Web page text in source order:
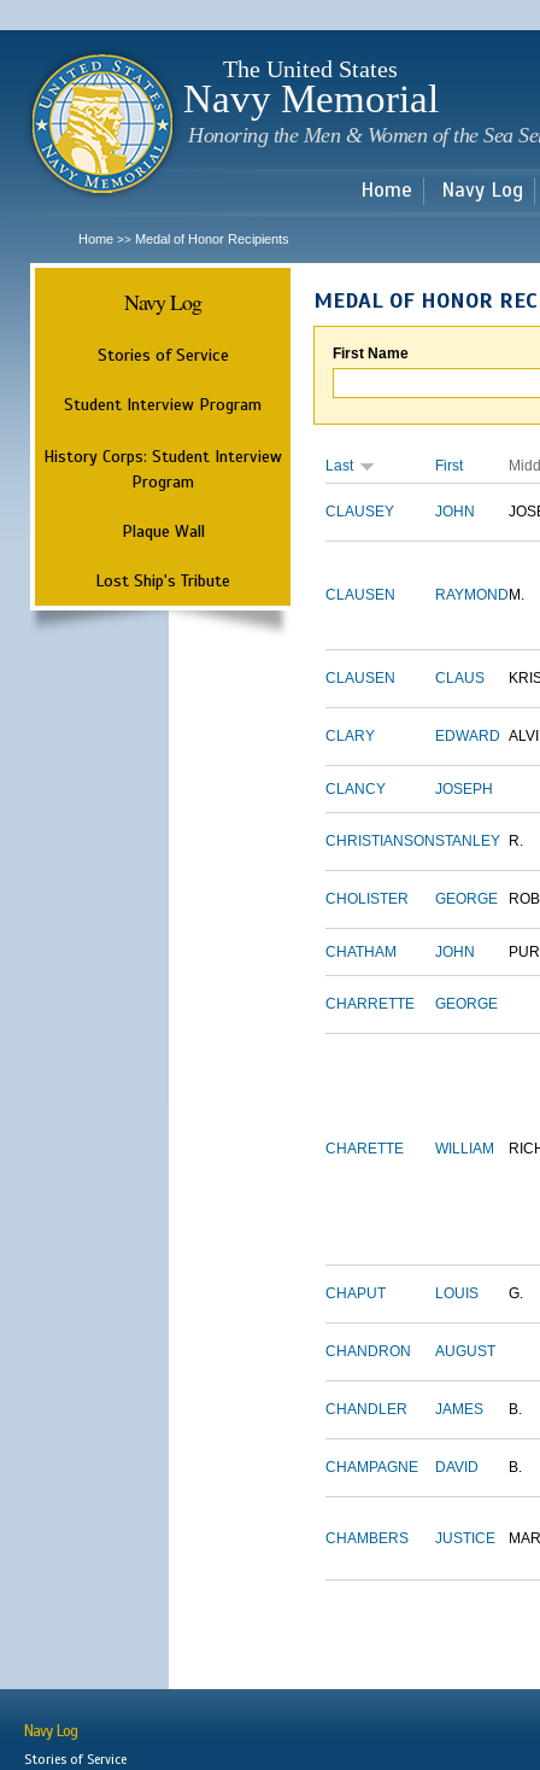
The United States
Navy Memorial
Honoring the Men & Women of the Sea
Home Navy Log
Home >> Medal of Honor Recipients
Navy Log
Stories of Service
Student Interview Program
History Corps: Student Interview
Program
Plaque Wall
Lost Ship's Tribute
MEDAL OF HONOR
First Name
Last First
CLAUSEY JOHN
CLAUSEN RAYMOND M.
CLAUSEN CLAUS
CLARY EDWARD
CLANCY JOSEPH
CHRISTIANSONSTANLEY R.
CHOLISTER GEORGE
CHATHAM JOHN
CHARRETTE GEORGE
CHARETTE WILLIAM
CHAPUT LOUIS G.
CHANDRON AUGUST
CHANDLER JAMES B.
CHAMPAGNE DAVID B.
CHAMBERS JUSTICE
Navy Log
Stories of Service